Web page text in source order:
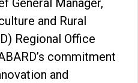
General Manager,
and Rural
Regional Office
commitment
and